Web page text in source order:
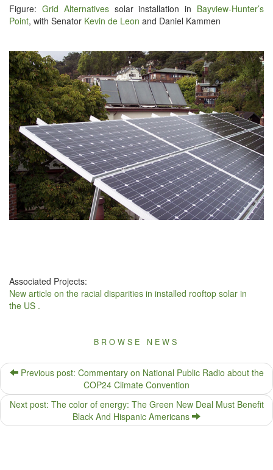
Fig­ure: Grid Alter­na­tivessolar instal­la­tion in Bayview-Hunter’s
Point, with Sen­a­tor Kevin de Leon and Daniel Kammen
Associated Projects:
New article on the racial disparities in installed rooftop solar in
the US .
BROWSE NEWS
Previous post: Commentary on National Public Radio about the
COP24 Climate Convention
Next post: The color of energy: The Green New Deal Must Benefit
Black And Hispanic Americans